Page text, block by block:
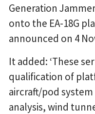
Generation
onto the EA-18G
announced on 4
It added: ‘These
qualification of
aircraft/pod
analysis, wind